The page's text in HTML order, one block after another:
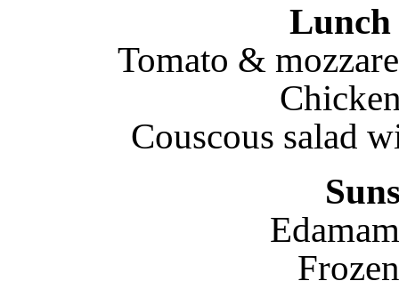
Lunch
Tomato &
Couscous salad